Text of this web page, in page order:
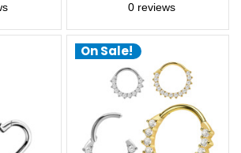
0 reviews
On Sale!